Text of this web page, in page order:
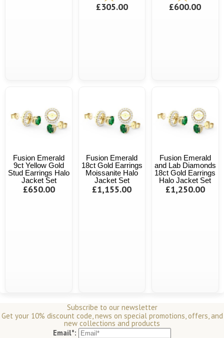
£305.00 £600.00
Fusion Emerald
9ct Yellow Gold
Stud Earrings Halo
Jacket Set
£650.00
Fusion Emerald
18ct Gold Earrings
Moissanite Halo
Jacket Set
£1,155.00
Fusion Emerald
and Lab Diamonds
18ct Gold Earrings
Halo Jacket Set
£1,250.00
Subscribe to our newsletter
Get your 10% discount code, news on special promotions, offers, and
new collections and products
Email*: